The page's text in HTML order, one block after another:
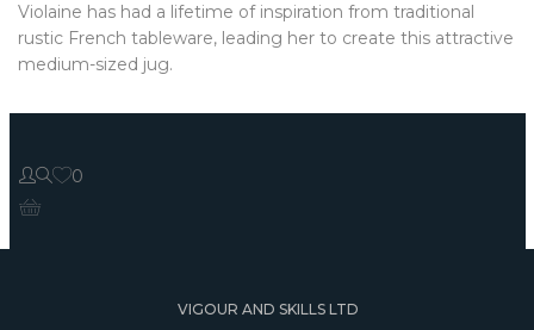
Violaine has had a lifetime of inspiration from traditional
rustic French tableware, leading her to create this attractive
medium-sized jug.
0
VIGOUR AND SKILLS LTD